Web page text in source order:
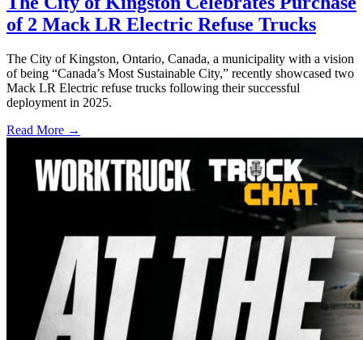
of 2 Mack LR Electric Refuse Trucks
The City of Kingston, Ontario, Canada, a municipality with a vision
of being “Canada’s Most Sustainable City,” recently showcased two
Mack LR Electric refuse trucks following their successful
deployment in 2025.
Read More →